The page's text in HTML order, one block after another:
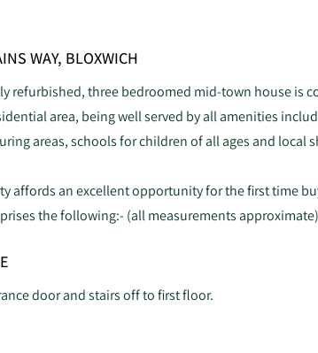
WAY, BLOXWICH
refurbished, three bedroomed mid-town house is
area, being well served by all amenities
areas, schools for children of all ages and local
affords an excellent opportunity for the first time
the following:- (all measurements approximate)
door and stairs off to first floor.